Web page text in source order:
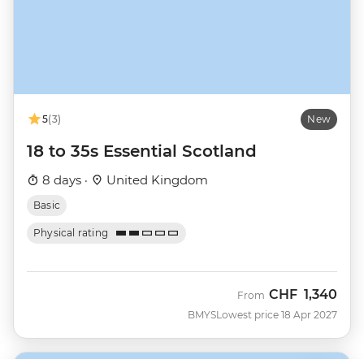
5(3) New
18 to 35s Essential Scotland
8 days · United Kingdom
Basic
Physical rating
BMYS
From CHF 1,340
Lowest price 18 Apr 2027